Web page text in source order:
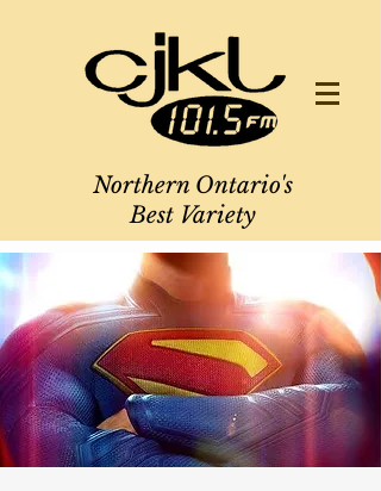
Northern Ontario's
Best Variety